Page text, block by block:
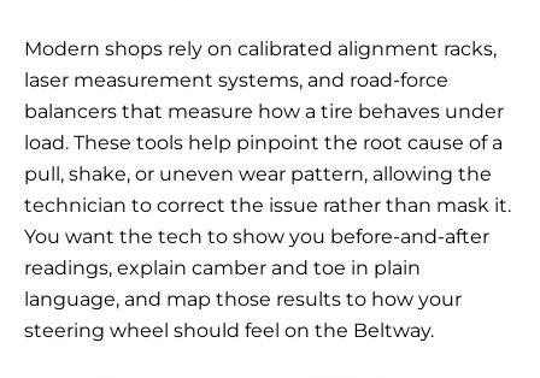
Modern shops rely on calibrated alignment racks,
laser measurement systems, and road-force
balancers that measure how a tire behaves under
load. These tools help pinpoint the root cause of a
pull, shake, or uneven wear pattern, allowing the
technician to correct the issue rather than mask it.
You want the tech to show you before-and-after
readings, explain camber and toe in plain
language, and map those results to how your
steering wheel should feel on the Beltway.